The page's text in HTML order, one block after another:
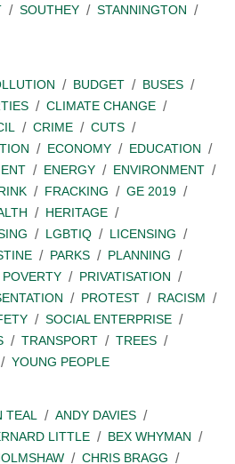
SOUTHEY
STANNINGTON
BUDGET
BUSES
CLIMATE CHANGE
CRIME
CUTS
ECONOMY
EDUCATION
ENERGY
ENVIRONMENT
FRACKING
GE 2019
HERITAGE
LGBTIQ
LICENSING
PARKS
PLANNING
POVERTY
PRIVATISATION
PROTEST
RACISM
SOCIAL ENTERPRISE
TRANSPORT
TREES
YOUNG PEOPLE
TEAL
ANDY DAVIES
LITTLE
BEX WHYMAN
CHRIS BRAGG